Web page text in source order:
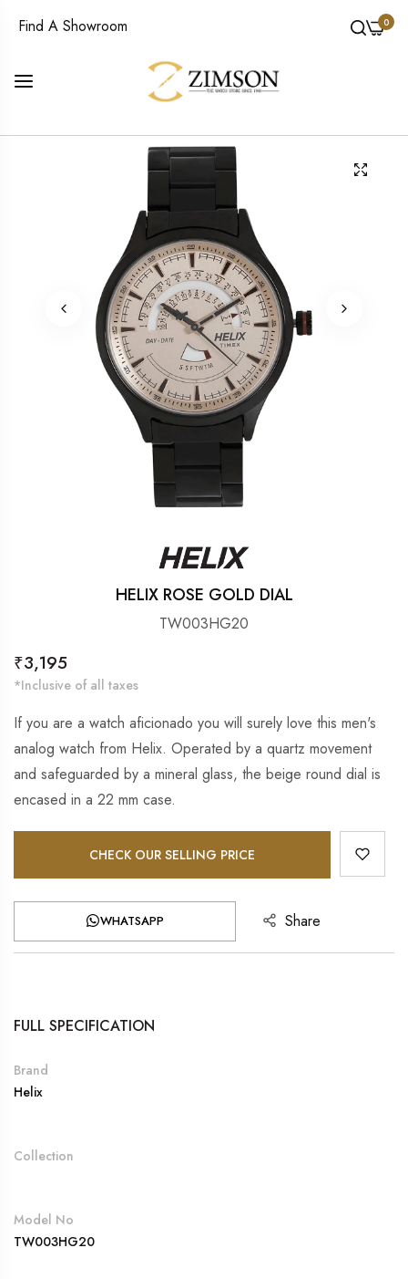
Find A Showroom 0
HELIX ROSE GOLD DIAL
TW003HG20
Regular
price
₹3,195
*Inclusive of all taxes
If you are a watch aficionado you will surely love this men's
analog watch from Helix. Operated by a quartz movement
and safeguarded by a mineral glass, the beige round dial is
encased in a 22 mm case.
CHECK OUR SELLING PRICE
WHATSAPP Share
FULL SPECIFICATION
Brand
Helix
Collection
Model No
TW003HG20